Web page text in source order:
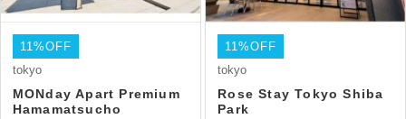
11%OFF
tokyo
MONday Apart Premium
Hamamatsucho
11%OFF
tokyo
Rose Stay Tokyo Shiba
Park